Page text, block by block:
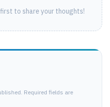
to share your thoughts!
Required fields are